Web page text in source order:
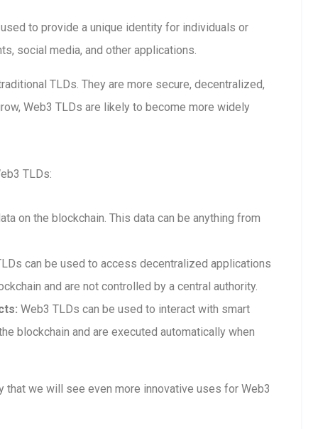
to provide a unique identity for individuals or
social media, and other applications.
TLDs. They are more secure, decentralized,
Web3 TLDs are likely to become more widely
TLDs:
on the blockchain. This data can be anything from
can be used to access decentralized applications
and are not controlled by a central authority.
Web3 TLDs can be used to interact with smart
blockchain and are executed automatically when
we will see even more innovative uses for Web3